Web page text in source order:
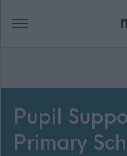
Pupil
Primary